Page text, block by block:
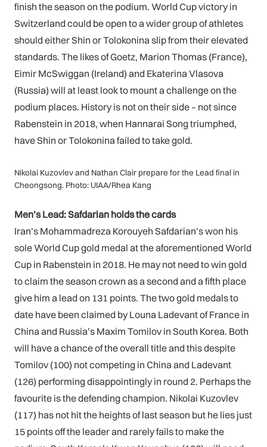
finish the season on the podium. World Cup victory in
Switzerland could be open to a wider group of athletes
should either Shin or Tolokonina slip from their elevated
standards. The likes of Goetz, Marion Thomas (France),
Eimir McSwiggan (Ireland) and Ekaterina Vlasova
(Russia) will at least look to mount a challenge on the
podium places. History is not on their side – not since
Rabenstein in 2018, when Hannarai Song triumphed,
have Shin or Tolokonina failed to take gold.
Nikolai Kuzovlev and Nathan Clair prepare for the Lead final in
Cheongsong. Photo: UIAA/Rhea Kang
Men’s Lead: Safdarian holds the cards
Iran’s Mohammadreza Korouyeh Safdarian’s won his
sole World Cup gold medal at the aforementioned World
Cup in Rabenstein in 2018. He may not need to win gold
to claim the season crown as a second and a fifth place
give him a lead on 131 points. The two gold medals to
date have been claimed by Louna Ladevant of France in
China and Russia’s Maxim Tomilov in South Korea. Both
will have a chance of the overall title and this despite
Tomilov (100) not competing in China and Ladevant
(126) performing disappointingly in round 2. Perhaps the
favourite is the defending champion. Nikolai Kuzovlev
(117) has not hit the heights of last season but he lies just
15 points off the leader and rarely fails to make the